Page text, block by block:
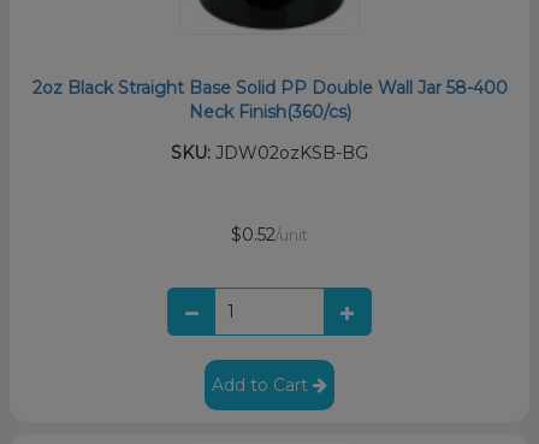
2oz Black Straight Base Solid PP Double Wall Jar 58-400
Neck Finish(360/cs)
SKU: JDW02ozKSB-BG
$0.52/unit
Add to Cart